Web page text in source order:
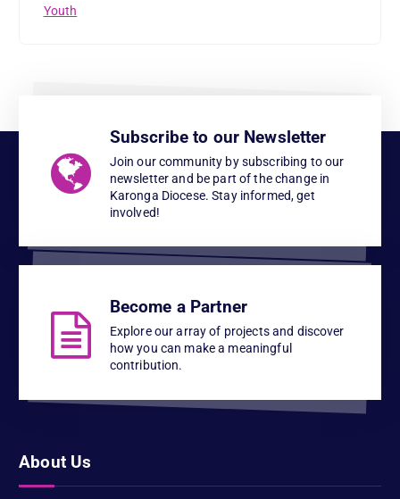
Youth
Subscribe to our Newsletter
Join our community by subscribing to our
newsletter and be part of the change in
Karonga Diocese. Stay informed, get
involved!
Become a Partner
Explore our array of projects and discover
how you can make a meaningful
contribution.
About Us